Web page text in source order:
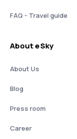
FAQ - Travel guide
About eSky
About Us
Blog
Press room
Career